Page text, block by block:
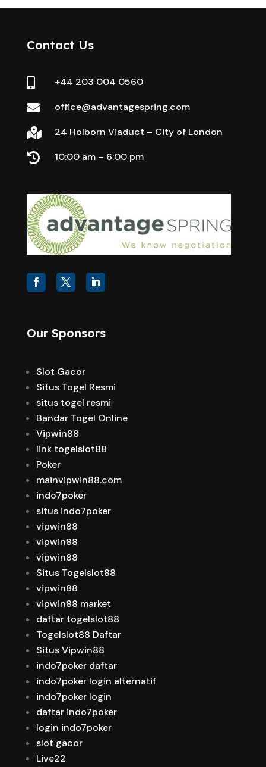
Contact Us
 +44 203 004 0560
 office@advantagespring.com
 24 Holborn Viaduct – City of London
 10:00 am – 6:00 pm
Our Sponsors
Slot Gacor
Situs Togel Resmi
situs togel resmi
Bandar Togel Online
Vipwin88
link togelslot88
Poker
mainvipwin88.com
indo7poker
situs indo7poker
vipwin88
vipwin88
vipwin88
Situs Togelslot88
vipwin88
vipwin88 market
daftar togelslot88
Togelslot88 Daftar
Situs Vipwin88
indo7poker daftar
indo7poker login alternatif
indo7poker login
daftar indo7poker
login indo7poker
slot gacor
Live22